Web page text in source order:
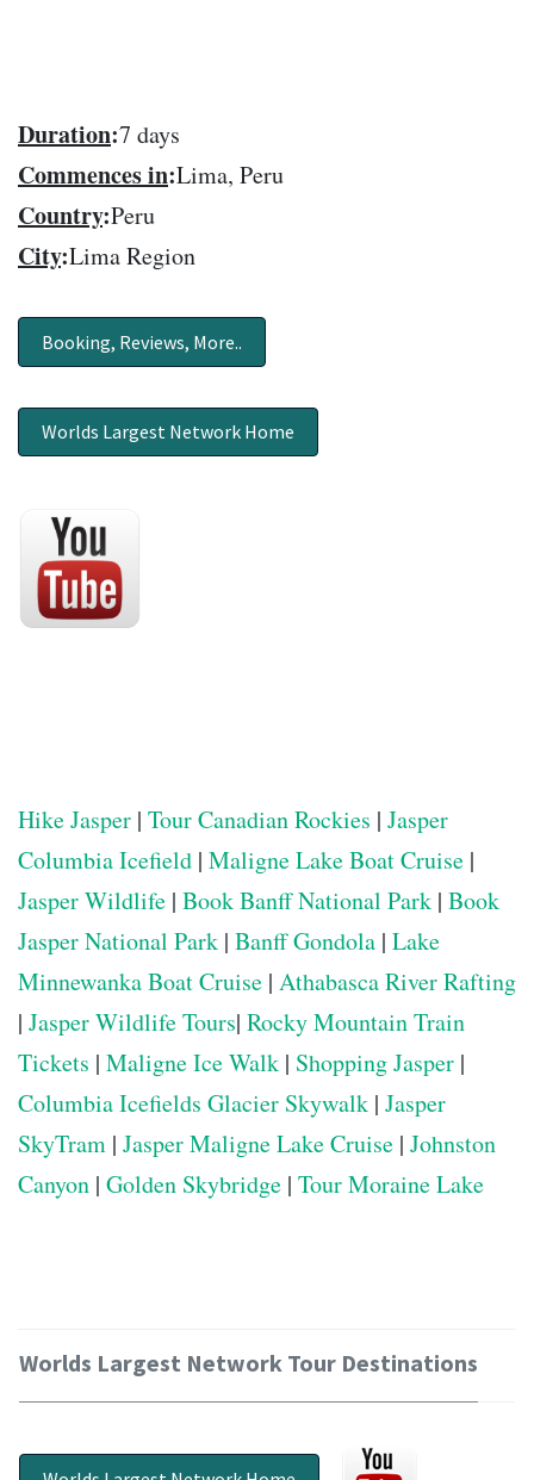
Duration:7 days
Commences in:Lima, Peru
Country:Peru
City:Lima Region
Booking, Reviews, More..
Worlds Largest Network Home
Hike Jasper | Tour Canadian Rockies | Jasper
Columbia Icefield | Maligne Lake Boat Cruise |
Jasper Wildlife | Book Banff National Park | Book
Jasper National Park | Banff Gondola | Lake
Minnewanka Boat Cruise | Athabasca River Rafting
| Jasper Wildlife Tours| Rocky Mountain Train
Tickets | Maligne Ice Walk | Shopping Jasper |
Columbia Icefields Glacier Skywalk | Jasper
SkyTram | Jasper Maligne Lake Cruise | Johnston
Canyon | Golden Skybridge | Tour Moraine Lake
Worlds Largest Network Tour Destinations